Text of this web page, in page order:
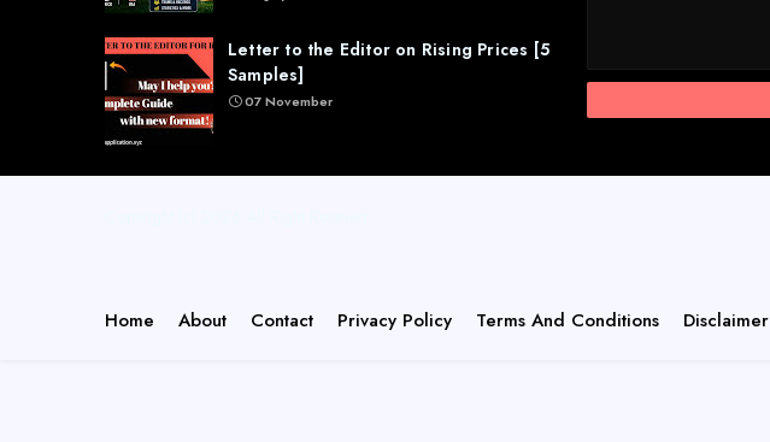
Letter to the Editor on Rising Prices [5
Samples]
07 November
Home About Contact Privacy Policy Terms And Conditions Disclaimer